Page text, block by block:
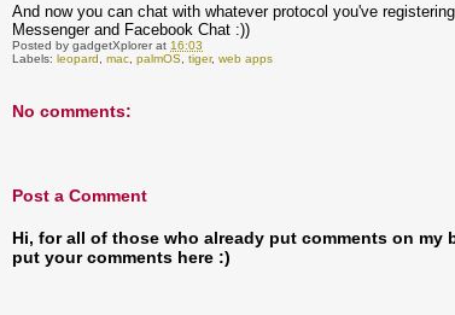
And now you can chat with whatever protocol you've
Messenger and Facebook Chat :))
Posted bygadgetXplorer at 16:03
Labels:leopard ,mac ,palmOS ,tiger,web apps
No comments:
Post a Comment
Hi, for all of those who already put comments on
put your comments here :)